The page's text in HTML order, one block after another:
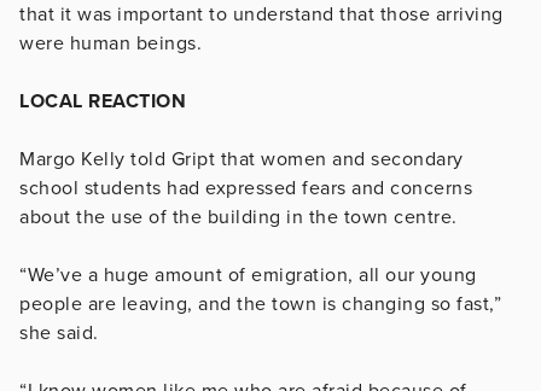
that it was important to understand that those arriving
were human beings.
LOCAL REACTION
Margo Kelly told Gript that women and secondary
school students had expressed fears and concerns
about the use of the building in the town centre.
“We’ve a huge amount of emigration, all our young
people are leaving, and the town is changing so fast,”
she said.